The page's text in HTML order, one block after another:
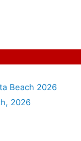
Beach 2026
2026